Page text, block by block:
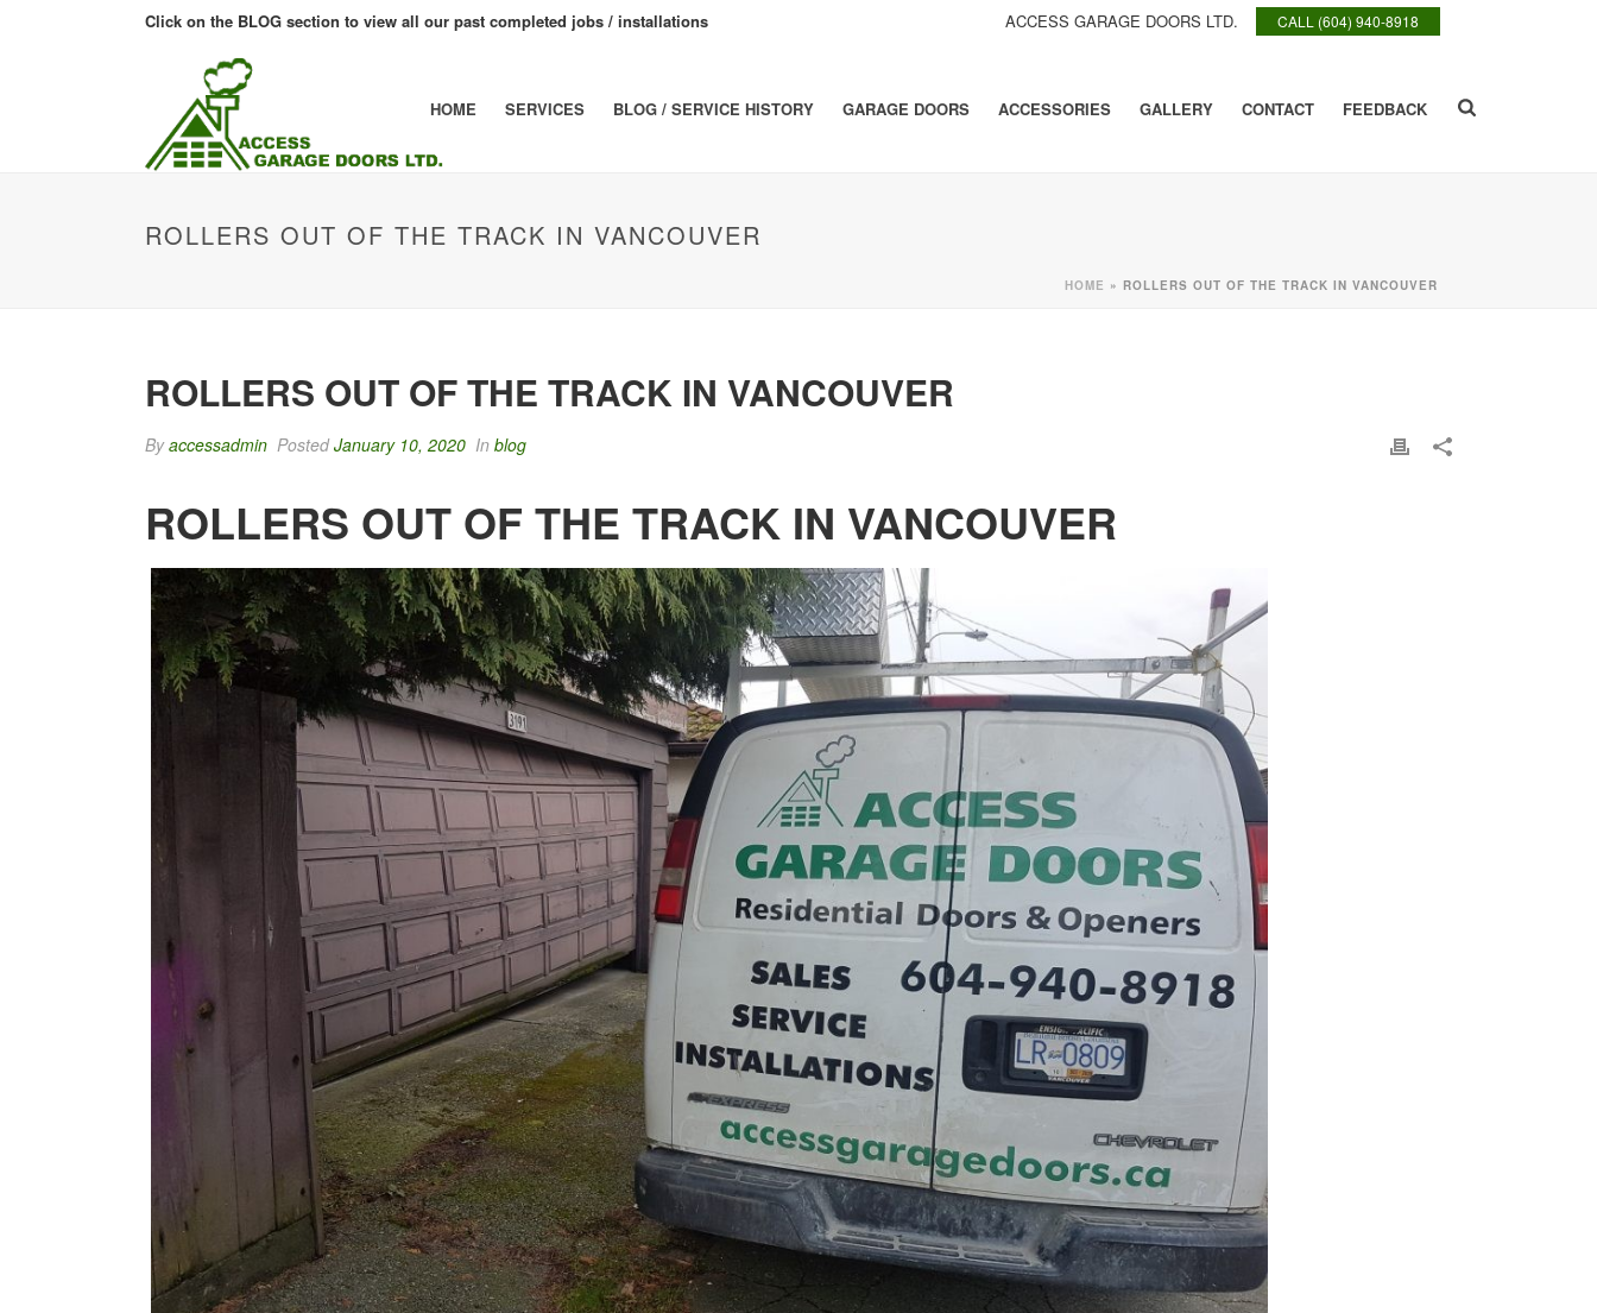
CALL (604) 940-8918
ACCESS GARAGE DOORS LTD.
Click on the BLOG section to view all our past completed jobs / installations
HOME SERVICES BLOG / SERVICE HISTORY GARAGE DOORS ACCESSORIES GALLERY CONTACT FEEDBACK
ROLLERS OUT OF THE TRACK IN VANCOUVER
HOME » ROLLERS OUT OF THE TRACK IN VANCOUVER
ROLLERS OUT OF THE TRACK IN VANCOUVER
Byaccessadmin PostedJanuary 10, 2020 In blog
ROLLERS OUT OF THE TRACK IN VANCOUVER